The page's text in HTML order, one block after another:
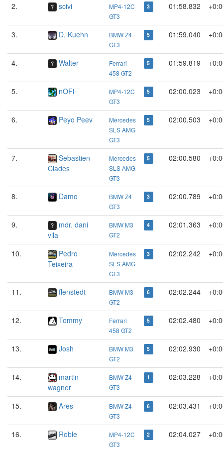
2. scivi
MP4-12C
GT3
3 01:58.832
3. D. Kuehn
BMW Z4
GT3
5 01:59.040
4. Walter
Ferrari
458 GT2
5 01:59.819
5. nOFi
MP4-12C
GT3
5 02:00.023
6. Peyo Peev
Mercedes
SLS AMG
GT3
5 02:00.503
7.
Sebastien
Clades
Mercedes
SLS AMG
GT3
5 02:00.580
8. Damo
BMW Z4
GT3
3 02:00.789
9.
mdr. dani
vila
BMW M3
GT2
4 02:01.363
10.
Pedro
Teixeira
Mercedes
SLS AMG
GT3
3 02:02.242
11. flenstedt
BMW M3
GT2
6 02:02.244
12. Tommy
Ferrari
458 GT2
5 02:02.480
13. Josh
BMW M3
GT2
5 02:02.930
14.
martin
wagner
BMW Z4
GT3
1 02:03.228
15. Ares
BMW Z4
GT3
6 02:03.431
16. Roble
MP4-12C
GT3
2 02:04.027